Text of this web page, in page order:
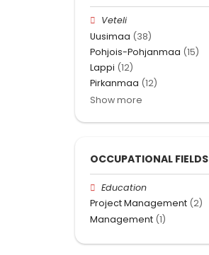
Veteli
Uusimaa (38)
Pohjois-Pohjanmaa (15)
Lappi (12)
Pirkanmaa (12)
Show more
OCCUPATIONAL FIELDS
Education
Project Management (2)
Management (1)